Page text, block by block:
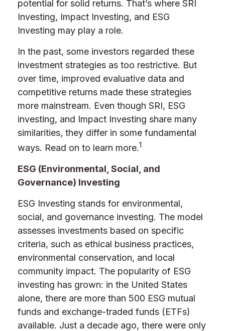
potential for solid returns. That’s where SRI
Investing, Impact Investing, and ESG
Investing may play a role.
In the past, some investors regarded these
investment strategies as too restrictive. But
over time, improved evaluative data and
competitive returns made these strategies
more mainstream. Even though SRI, ESG
investing, and Impact Investing share many
similarities, they differ in some fundamental
ways. Read on to learn more.1
ESG (Environmental, Social, and
Governance) Investing
ESG Investing stands for environmental,
social, and governance investing. The model
assesses investments based on specific
criteria, such as ethical business practices,
environmental conservation, and local
community impact. The popularity of ESG
investing has grown: in the United States
alone, there are more than 500 ESG mutual
funds and exchange-traded funds (ETFs)
available. Just a decade ago, there were only